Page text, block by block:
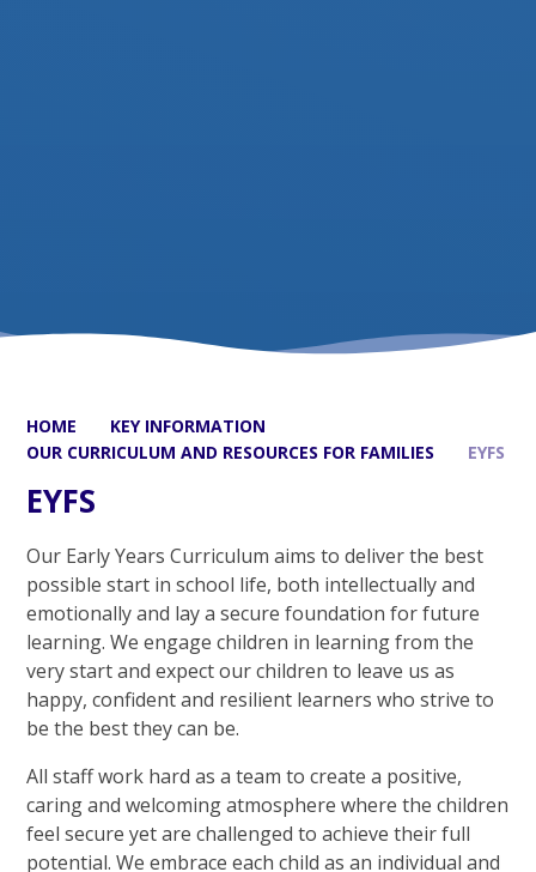
HOME
KEY INFORMATION
OUR CURRICULUM AND RESOURCES FOR FAMILIES
EYFS
EYFS
Our Early Years Curriculum aims to deliver the best
possible start in school life, both intellectually and
emotionally and lay a secure foundation for future
learning. We engage children in learning from the
very start and expect our children to leave us as
happy, confident and resilient learners who strive to
be the best they can be.
All staff work hard as a team to create a positive,
caring and welcoming atmosphere where the children
feel secure yet are challenged to achieve their full
potential. We embrace each child as an individual and